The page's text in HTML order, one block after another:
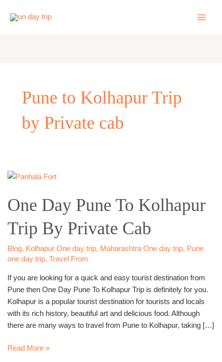
Pune to Kolhapur Trip
by Private cab
One Day Pune To Kolhapur
Trip By Private Cab
Blog, Kolhapur One day trip, Maharashtra One day trip, Pune
one day trip, Travel From
If you are looking for a quick and easy tourist destination from
Pune then One Day Pune To Kolhapur Trip is definitely for you.
Kolhapur is a popular tourist destination for tourists and locals
with its rich history, beautiful art and delicious food. Although
there are many ways to travel from Pune to Kolhapur, taking […]
One
Pune
To
Kolhapur
Trip
By
Private
Read More »